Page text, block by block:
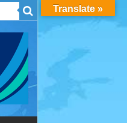
Translate »